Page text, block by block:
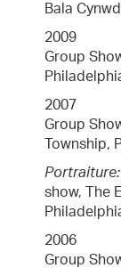
Bala
2009
Group
2007
Group
Township,
show, The
2006
Group